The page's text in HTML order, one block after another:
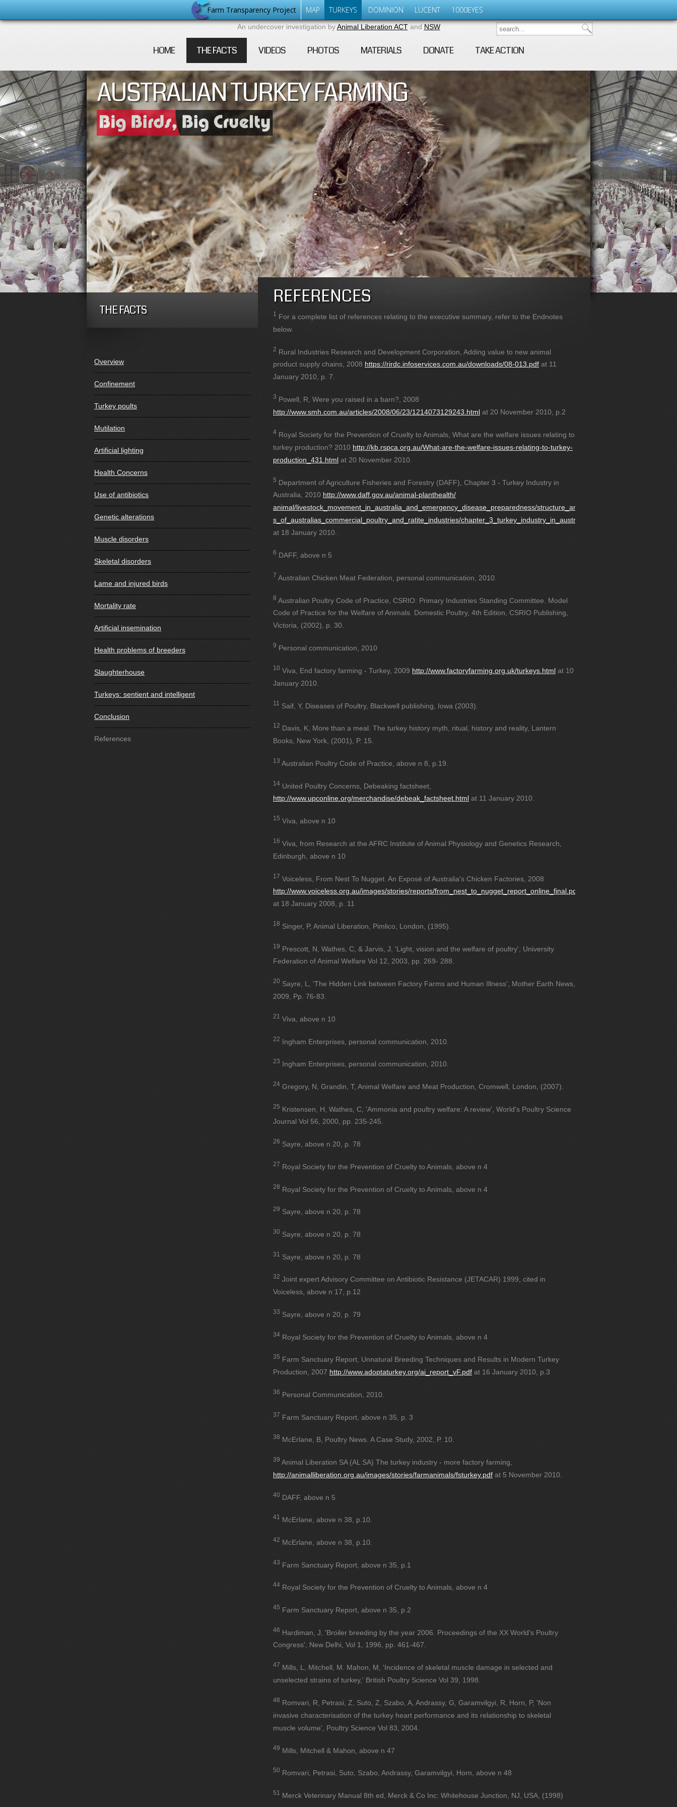
Farm Transparency Project MAP TURKEYS DOMINION LUCENT 1000EYES
An undercover investigation byAnimal Liberation ACTand NSW
HOME THE FACTS VIDEOS PHOTOS MATERIALS DONATE TAKE ACTION
AUSTRALIAN TURKEY FARMING
THE FACTS
Overview
Confinement
Turkey poults
Mutilation
Artificial lighting
Health Concerns
Use of antibiotics
Genetic alterations
Muscle disorders
Skeletal disorders
Lame and injured birds
Mortality rate
Artificial insemination
Health problems of breeders
Slaughterhouse
Turkeys: sentient and intelligent
Conclusion
References
REFERENCES
1
For a complete list of references relating to the executive summary, refer to the Endnotes
below.
2 Rural Industries Research and Development Corporation, Adding value to new animal
product supply chains, 2008 https://rirdc.infoservices.com.au/downloads/08-013.pdf at 11
January 2010, p. 7.
3 Powell, R, Were you raised in a barn?, 2008
http://www.smh.com.au/articles/2008/06/23/1214073129243.html at 20 November 2010, p.2
4 Royal Society for the Prevention of Cruelty to Animals, What are the welfare issues relating to
turkey production? 2010 http://kb.rspca.org.au/What-are-the-welfare-issues-relating-to-turkey-
production_431.html at 20 November 2010.
5 Department of Agriculture Fisheries and Forestry (DAFF), Chapter 3 - Turkey Industry in
Australia, 2010 http://www.daff.gov.au/animal-planthealth/
animal/livestock_movement_in_australia_and_emergency_disease_preparedness/structure_and_dynamic
s_of_australias_commercial_poultry_and_ratite_industries/chapter_3_turkey_industry_in_australia
at 18 January 2010.
6 DAFF, above n 5
7 Australian Chicken Meat Federation, personal communication, 2010.
8 Australian Poultry Code of Practice, CSRIO: Primary Industries Standing Committee. Model
Code of Practice for the Welfare of Animals. Domestic Poultry, 4th Edition, CSRIO Publishing,
Victoria, (2002), p. 30.
9 Personal communication, 2010
10 Viva, End factory farming - Turkey, 2009 http://www.factoryfarming.org.uk/turkeys.html at 10
January 2010.
11 Saif, Y, Diseases of Poultry, Blackwell publishing, Iowa (2003).
12 Davis, K, More than a meal. The turkey history myth, ritual, history and reality, Lantern
Books, New York, (2001), P. 15.
13 Australian Poultry Code of Practice, above n 8, p.19.
14 United Poultry Concerns, Debeaking factsheet,
http://www.upconline.org/merchandise/debeak_factsheet.html at 11 January 2010.
15 Viva, above n 10
16 Viva, from Research at the AFRC Institute of Animal Physiology and Genetics Research,
Edinburgh, above n 10
17 Voiceless, From Nest To Nugget. An Exposé of Australia's Chicken Factories, 2008
http://www.voiceless.org.au/images/stories/reports/from_nest_to_nugget_report_online_final.pdf
at 18 January 2008, p. 11
18 Singer, P, Animal Liberation, Pimlico, London, (1995).
19 Prescott, N, Wathes, C, & Jarvis, J, 'Light, vision and the welfare of poultry', University
Federation of Animal Welfare Vol 12, 2003, pp. 269- 288.
20 Sayre, L, 'The Hidden Link between Factory Farms and Human Illness', Mother Earth News,
2009, Pp. 76-83.
21 Viva, above n 10
22 Ingham Enterprises, personal communication, 2010.
23 Ingham Enterprises, personal communication, 2010.
24 Gregory, N, Grandin, T, Animal Welfare and Meat Production, Cromwell, London, (2007).
25 Kristensen, H, Wathes, C, 'Ammonia and poultry welfare: A review', World's Poultry Science
Journal Vol 56, 2000, pp. 235-245.
26 Sayre, above n 20, p. 78
27 Royal Society for the Prevention of Cruelty to Animals, above n 4
28 Royal Society for the Prevention of Cruelty to Animals, above n 4
29 Sayre, above n 20, p. 78
30 Sayre, above n 20, p. 78
31 Sayre, above n 20, p. 78
32 Joint expert Advisory Committee on Antibiotic Resistance (JETACAR) 1999, cited in
Voiceless, above n 17, p.12
33 Sayre, above n 20, p. 79
34 Royal Society for the Prevention of Cruelty to Animals, above n 4
35 Farm Sanctuary Report, Unnatural Breeding Techniques and Results in Modern Turkey
Production, 2007 http://www.adoptaturkey.org/ai_report_vF.pdf at 16 January 2010, p.3
36 Personal Communication, 2010.
37 Farm Sanctuary Report, above n 35, p. 3
38 McErlane, B, Poultry News. A Case Study, 2002, P. 10.
39 Animal Liberation SA (AL SA) The turkey industry - more factory farming,
http://animalliberation.org.au/images/stories/farmanimals/fsturkey.pdf at 5 November 2010.
40 DAFF, above n 5
41 McErlane, above n 38, p.10.
42 McErlane, above n 38, p.10.
43 Farm Sanctuary Report, above n 35, p.1
44 Royal Society for the Prevention of Cruelty to Animals, above n 4
45 Farm Sanctuary Report, above n 35, p.2
46 Hardiman, J, 'Broiler breeding by the year 2006. Proceedings of the XX World's Poultry
Congress', New Delhi, Vol 1, 1996, pp. 461-467.
47 Mills, L, Mitchell, M. Mahon, M, 'Incidence of skeletal muscle damage in selected and
unselected strains of turkey,' British Poultry Science Vol 39, 1998.
48 Romvari, R, Petrasi, Z, Suto, Z, Szabo, A, Andrassy, G, Garamvilgyi, R, Horn, P, 'Non
invasive characterisation of the turkey heart performance and its relationship to skeletal
muscle volume', Poultry Science Vol 83, 2004.
49 Mills, Mitchell & Mahon, above n 47
50 Romvari, Petrasi, Suto, Szabo, Andrassy, Garamvilgyi, Horn, above n 48
51 Merck Veterinary Manual 8th ed, Merck & Co Inc: Whitehouse Junction, NJ, USA, (1998)